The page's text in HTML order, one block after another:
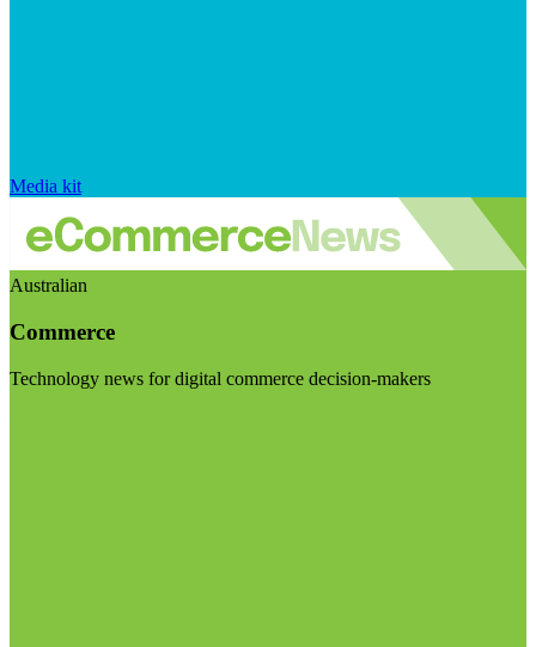
Media kit
Australian
Commerce
Technology news for digital commerce decision-makers